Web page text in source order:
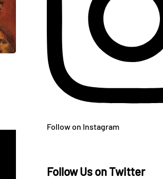
Follow on Instagram
Follow Us on Twitter